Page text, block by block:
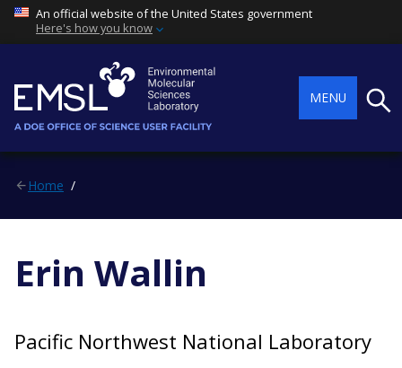
An official website of the United States government
Here's how you know
MENU
Home
Erin Wallin
Pacific Northwest National Laboratory